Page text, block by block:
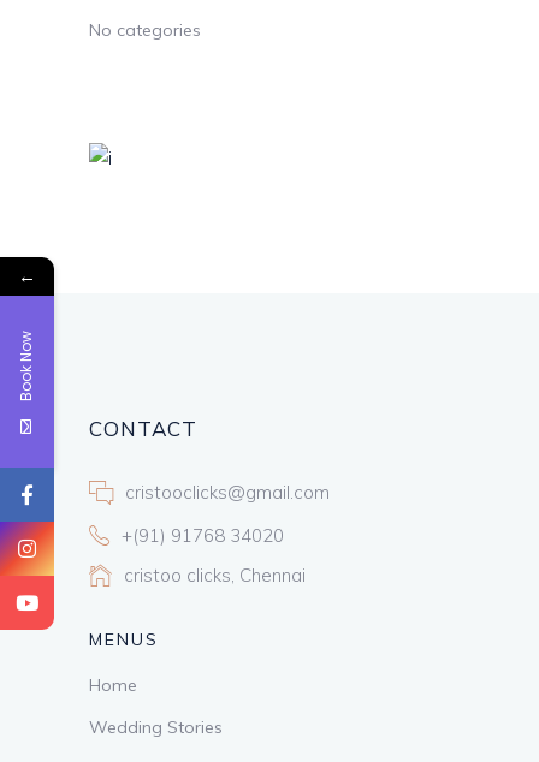
No categories
CONTACT
cristooclicks@gmail.com
+(91) 91768 34020
cristoo clicks, Chennai
MENUS
Home
Wedding Stories
←
Book Now